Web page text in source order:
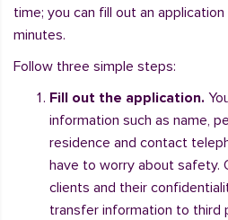
time; you can fill out an
minutes.
Follow three simple steps:
Fill out the application.
information such as name,
residence and contact
have to worry about safety.
clients and their
transfer information to third